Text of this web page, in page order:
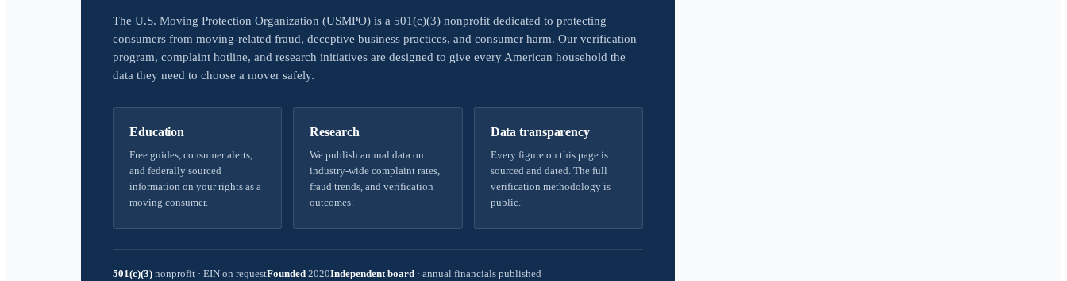
The U.S. Moving Protection Organization (USMPO) is a 501(c)(3) nonprofit dedicated to protecting
consumers from moving-related fraud, deceptive business practices, and consumer harm. Our verification
program, complaint hotline, and research initiatives are designed to give every American household the
data they need to choose a mover safely.
Education
Free guides, consumer alerts,
and federally sourced
information on your rights as a
moving consumer.
Research
We publish annual data on
industry-wide complaint rates,
fraud trends, and verification
outcomes.
Data transparency
Every figure on this page is
sourced and dated. The full
verification methodology is
public.
501(c)(3) nonprofit · EIN on requestFounded 2020Independent board · annual financials published